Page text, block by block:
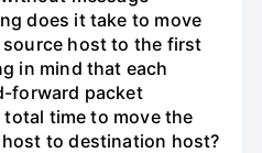
does it take to move
host to the first
in mind that each
forward packet
time to move the
to destination host?